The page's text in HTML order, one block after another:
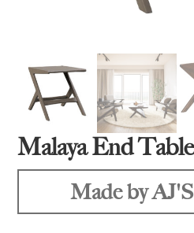
Malaya End Table
Made by